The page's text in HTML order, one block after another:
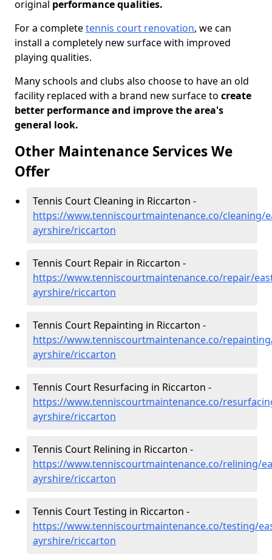
original performance qualities.
For a completetennis court renovation, we can
install a completely new surface with improved
playing qualities.
Many schools and clubs also choose to have an old
facility replaced with a brand new surface to create
better performance and improve the area's
general look.
Other Maintenance Services We
Offer
Tennis Court Cleaning in Riccarton -
https://www.tenniscourtmaintenance.co/cleaning/
ayrshire/riccarton
Tennis Court Repair in Riccarton -
https://www.tenniscourtmaintenance.co/repair/
ayrshire/riccarton
Tennis Court Repainting in Riccarton -
https://www.tenniscourtmaintenance.co/
ayrshire/riccarton
Tennis Court Resurfacing in Riccarton -
https://www.tenniscourtmaintenance.co/
ayrshire/riccarton
Tennis Court Relining in Riccarton -
https://www.tenniscourtmaintenance.co/relining/
ayrshire/riccarton
Tennis Court Testing in Riccarton -
https://www.tenniscourtmaintenance.co/testing/
ayrshire/riccarton